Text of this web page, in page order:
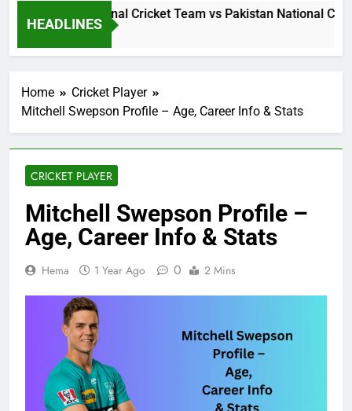
HEADLINES
Sri Lanka National Cricket Team vs Pakistan National
18 Hours Ago
Home
Cricket Player
Mitchell Swepson Profile – Age, Career Info & Stats
CRICKET PLAYER
Mitchell Swepson Profile –
Age, Career Info & Stats
Hema 1 Year Ago 0 2 Mins